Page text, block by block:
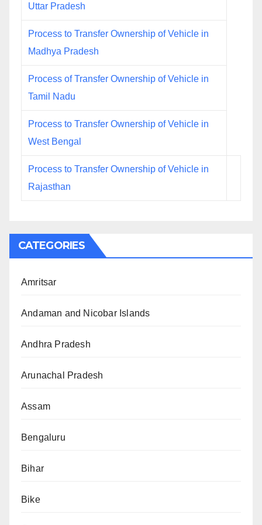
Uttar Pradesh
Process to Transfer Ownership of Vehicle in
Madhya Pradesh
Process of Transfer Ownership of Vehicle in
Tamil Nadu
Process to Transfer Ownership of Vehicle in
West Bengal
Process to Transfer Ownership of Vehicle in
Rajasthan
CATEGORIES
Amritsar
Andaman and Nicobar Islands
Andhra Pradesh
Arunachal Pradesh
Assam
Bengaluru
Bihar
Bike